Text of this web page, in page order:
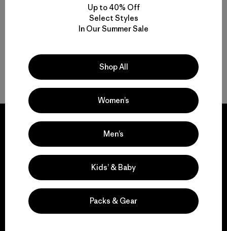
Multifunctional Men’s Light Jackets
On-the-Go Packable Men’s Jackets
We guarantee
everything we make.
View Ironclad Guarantee
Up to 40% Off
Select Styles
In Our Summer Sale
Shop All
Women’s
Men’s
Kids’ & Baby
Packs & Gear